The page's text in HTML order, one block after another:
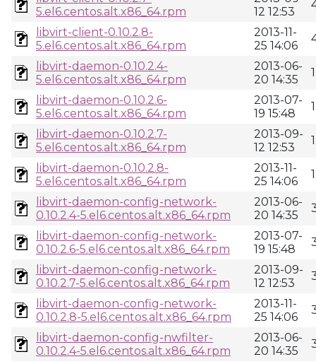
5.el6.centos.alt.x86_64.rpm
12 12:53
libvirt-client-0.10.2.8-
5.el6.centos.alt.x86_64.rpm
2013-11-
25 14:06
libvirt-daemon-0.10.2.4-
5.el6.centos.alt.x86_64.rpm
2013-06-
20 14:35
libvirt-daemon-0.10.2.6-
5.el6.centos.alt.x86_64.rpm
2013-07-
19 15:48
libvirt-daemon-0.10.2.7-
5.el6.centos.alt.x86_64.rpm
2013-09-
12 12:53
libvirt-daemon-0.10.2.8-
5.el6.centos.alt.x86_64.rpm
2013-11-
25 14:06
libvirt-daemon-config-network-
0.10.2.4-5.el6.centos.alt.x86_64.rpm
2013-06-
20 14:35
libvirt-daemon-config-network-
0.10.2.6-5.el6.centos.alt.x86_64.rpm
2013-07-
19 15:48
libvirt-daemon-config-network-
0.10.2.7-5.el6.centos.alt.x86_64.rpm
2013-09-
12 12:53
libvirt-daemon-config-network-
0.10.2.8-5.el6.centos.alt.x86_64.rpm
2013-11-
25 14:06
libvirt-daemon-config-nwfilter-
0.10.2.4-5.el6.centos.alt.x86_64.rpm
2013-06-
20 14:35